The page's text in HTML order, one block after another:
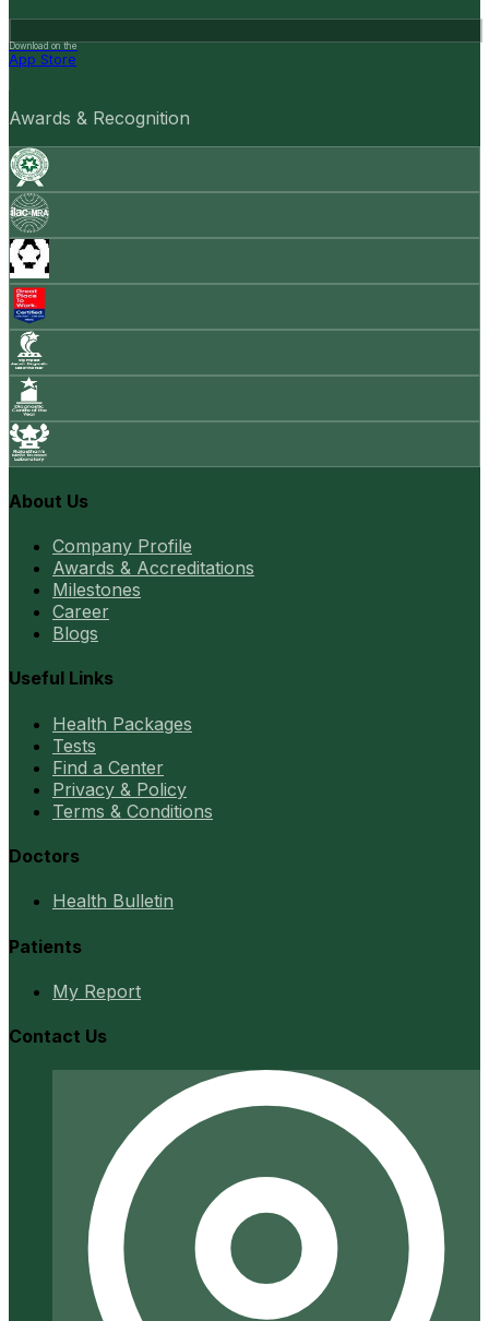
Download on the
App Store
Awards & Recognition
About Us
Company Profile
Awards & Accreditations
Milestones
Career
Blogs
Useful Links
Health Packages
Tests
Find a Center
Privacy & Policy
Terms & Conditions
Doctors
Health Bulletin
Patients
My Report
Contact Us